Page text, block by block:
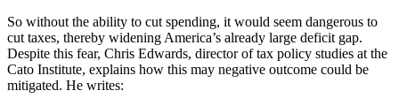
So without the ability to cut spending, it would seem dangerous to
cut taxes, thereby widening America’s already large deficit gap.
Despite this fear, Chris Edwards, director of tax policy studies at the
Cato Institute, explains how this may negative outcome could be
mitigated. He writes: